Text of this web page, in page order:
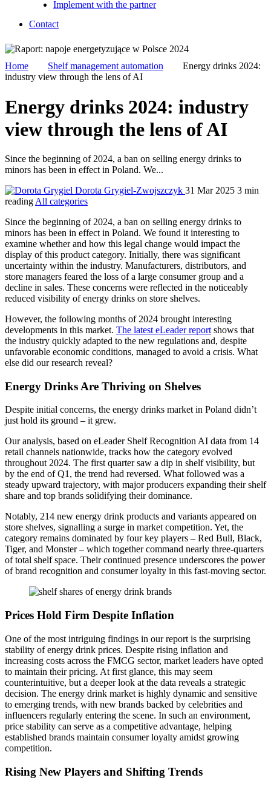
Implement with the partner
Contact
Home Shelf management automation
Energy drinks 2024:
industry view through the lens of AI
Energy drinks 2024: industry
view through the lens of AI
Since the beginning of 2024, a ban on selling energy drinks to
minors has been in effect in Poland. We...
Dorota Grygiel-Zwojszczyk 31 Mar 2025 3 min
reading All categories
Since the beginning of 2024, a ban on selling energy drinks to
minors has been in effect in Poland. We found it interesting to
examine whether and how this legal change would impact the
display of this product category. Initially, there was significant
uncertainty within the industry. Manufacturers, distributors, and
store managers feared the loss of a large consumer group and a
decline in sales. These concerns were reflected in the noticeably
reduced visibility of energy drinks on store shelves.
However, the following months of 2024 brought interesting
developments in this market. The latest eLeader report shows that
the industry quickly adapted to the new regulations and, despite
unfavorable economic conditions, managed to avoid a crisis. What
else did our research reveal?
Energy Drinks Are Thriving on Shelves
Despite initial concerns, the energy drinks market in Poland didn’t
just hold its ground – it grew.
Our analysis, based on eLeader Shelf Recognition AI data from 14
retail channels nationwide, tracks how the category evolved
throughout 2024. The first quarter saw a dip in shelf visibility, but
by the end of Q1, the trend had reversed. What followed was a
steady upward trajectory, with major producers expanding their shelf
share and top brands solidifying their dominance.
Notably, 214 new energy drink products and variants appeared on
store shelves, signalling a surge in market competition. Yet, the
category remains dominated by four key players – Red Bull, Black,
Tiger, and Monster – which together command nearly three-quarters
of total shelf space. Their continued presence underscores the power
of brand recognition and consumer loyalty in this fast-moving sector.
Prices Hold Firm Despite Inflation
One of the most intriguing findings in our report is the surprising
stability of energy drink prices. Despite rising inflation and
increasing costs across the FMCG sector, market leaders have opted
to maintain their pricing. At first glance, this may seem
counterintuitive, but a deeper look at the data reveals a strategic
decision. The energy drink market is highly dynamic and sensitive
to emerging trends, with new brands backed by celebrities and
influencers regularly entering the scene. In such an environment,
price stability can serve as a competitive advantage, helping
established brands maintain consumer loyalty amidst growing
competition.
Rising New Players and Shifting Trends